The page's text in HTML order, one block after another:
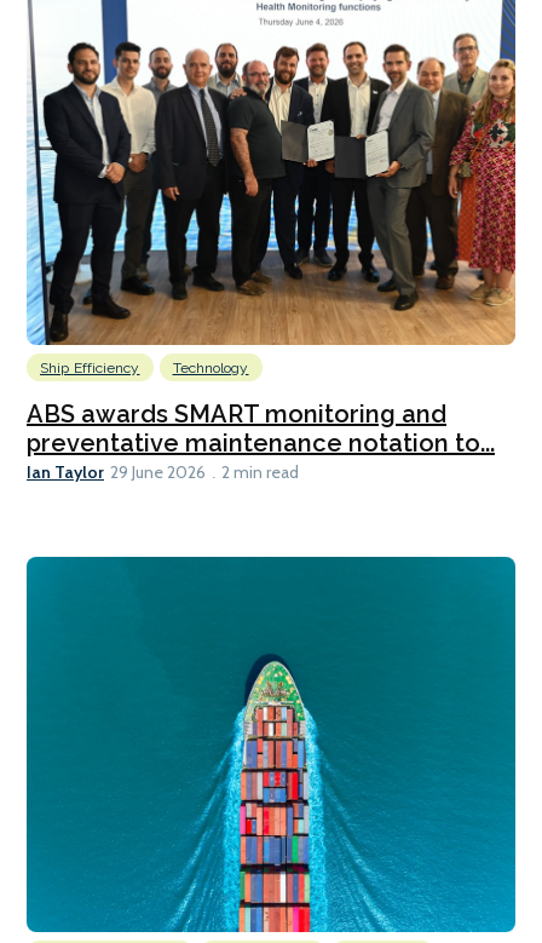
Ship Efficiency Technology
ABS awards SMART monitoring and
preventative maintenance notation to...
Ian Taylor 29 June 2026 2 min read